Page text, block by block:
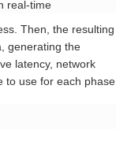
real-time
Then, the resulting
generating the
latency, network
to use for each phase.